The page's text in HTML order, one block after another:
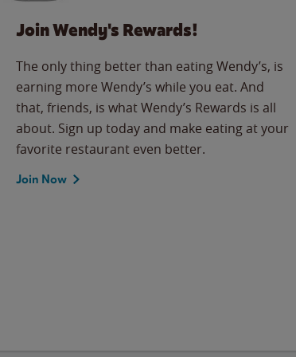
Join Wendy's Rewards!
The only thing better than eating Wendy’s, is
earning more Wendy’s while you eat. And
that, friends, is what Wendy’s Rewards is all
about. Sign up today and make eating at your
favorite restaurant even better.
Join Now